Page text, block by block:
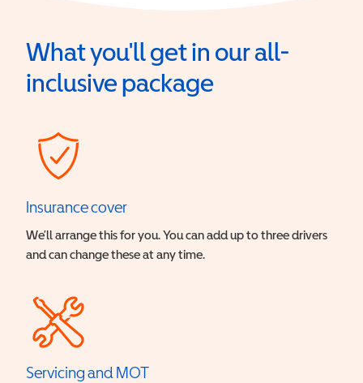
What you'll get in our all-
inclusive package
Insurance cover
We’ll arrange this for you. You can add up to three drivers
and can change these at any time.
Servicing and MOT